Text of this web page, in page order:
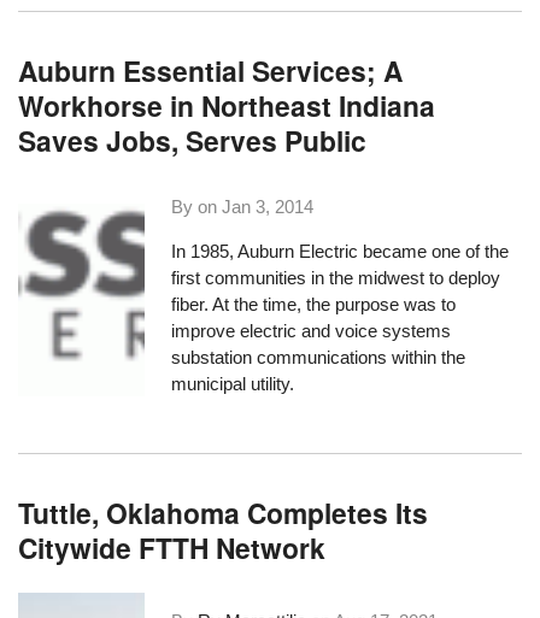
Auburn Essential Services; A
Workhorse in Northeast Indiana
Saves Jobs, Serves Public
By onJan 3, 2014
In 1985,Auburn Electric became one of the
first communities in the midwest to deploy
fiber. At the time, the purpose was to
improve electric andvoice systems
substation communications within the
municipal utility.
Tuttle, Oklahoma Completes Its
Citywide FTTH Network